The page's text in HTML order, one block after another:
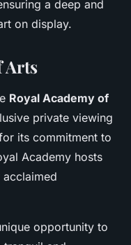
a deep and
on display.
Arts
Royal Academy of
private viewing
its commitment to
Academy hosts
opportunity to